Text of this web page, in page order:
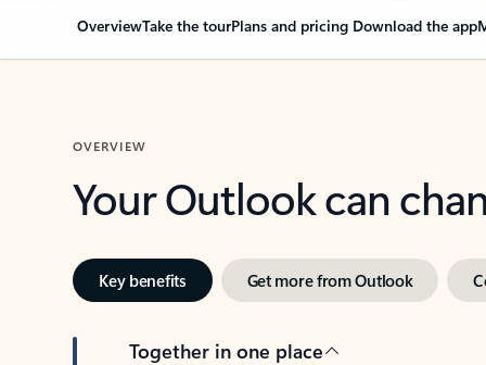
OverviewTake the tourPlans and pricing Download the app
OVERVIEW
Your Outlook can
Key benefits Get more from Outlook
Together in one place